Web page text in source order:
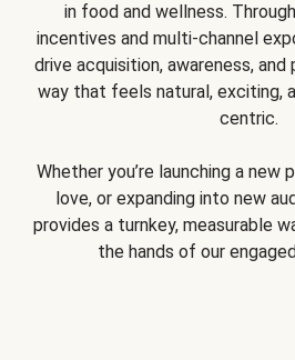
in food and wellness.
incentives and multi-channel
drive acquisition, awareness,
way that feels natural, exciting,
centric.
Whether you’re launching a new
love, or expanding into new
provides a turnkey, measurable
the hands of our